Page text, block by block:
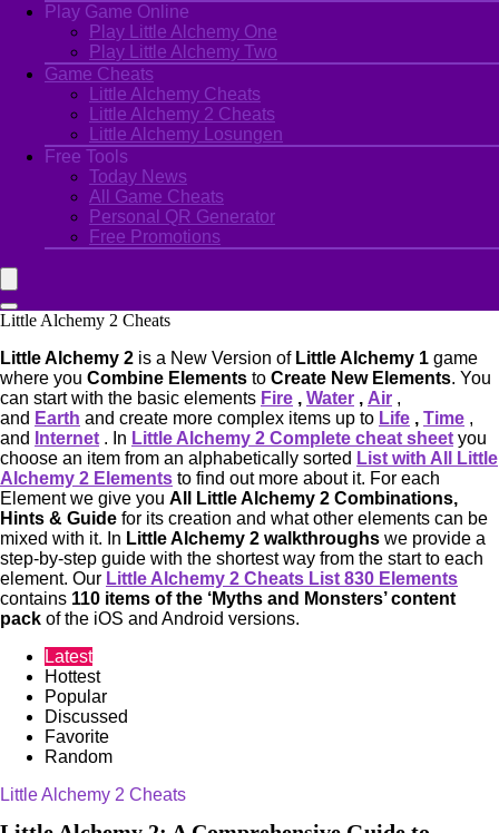
Play Game Online
Play Little Alchemy One
Play Little Alchemy Two
Game Cheats
Little Alchemy Cheats
Little Alchemy 2 Cheats
Little Alchemy Losungen
Free Tools
Today News
All Game Cheats
Personal QR Generator
Free Promotions
Little Alchemy 2 Cheats
Little Alchemy 2 is a New Version of Little Alchemy 1 game
where you Combine Elements to Create New Elements. You
can start with the basic elements Fire , Water , Air ,
and Earth and create more complex items up to Life , Time ,
and
Internet . In Little Alchemy 2 Complete cheat sheet you
choose an item from an alphabetically sorted List with All Little
Alchemy 2 Elements to find out more about it. For each
Element we give you All Little Alchemy 2 Combinations,
Hints & Guide for its creation and what other elements can be
mixed with it. In Little Alchemy 2 walkthroughs we provide a
step-by-step guide with the shortest way from the start to each
element. Our Little Alchemy 2 Cheats List 830 Elements
contains 110 items of the ‘Myths and Monsters’ content
pack of the iOS and Android versions.
Latest
Hottest
Popular
Discussed
Favorite
Random
Little Alchemy 2 Cheats